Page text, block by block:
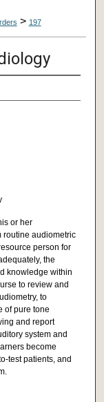
> 197
or her
routine audiometric
person for
the
knowledge within
to review and
to
of pure tone
and report
system and
become
test patients, and